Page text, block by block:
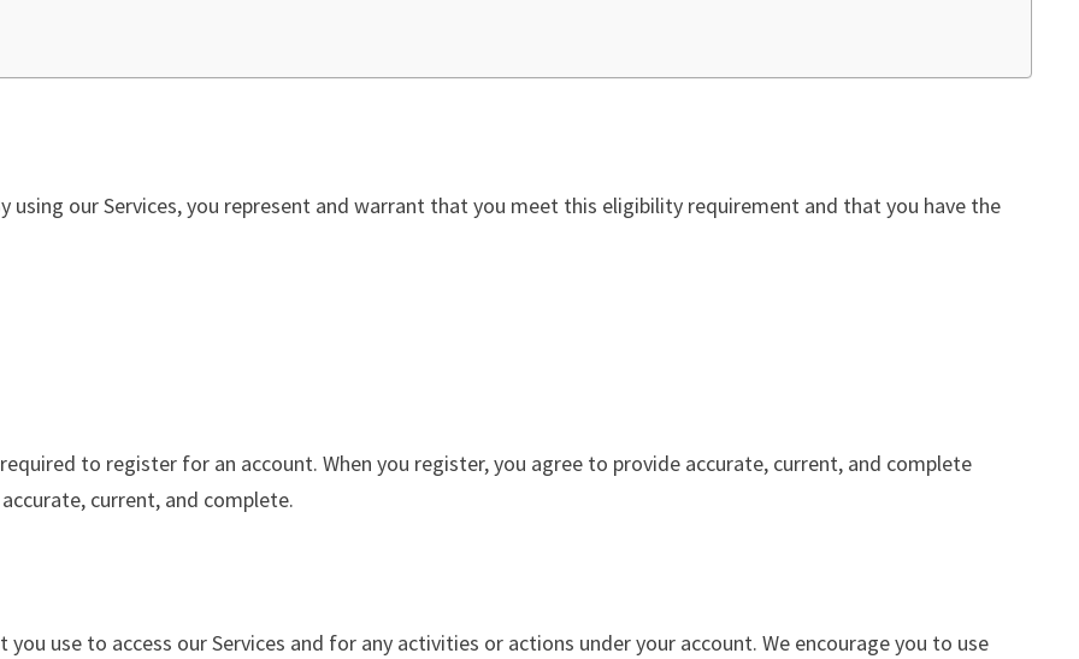
using our Services, you represent and warrant that you meet this eligibility requirement and that you have the
to register for an account. When you register, you agree to provide accurate, current, and complete
current, and complete.
use to access our Services and for any activities or actions under your account. We encourage you to use